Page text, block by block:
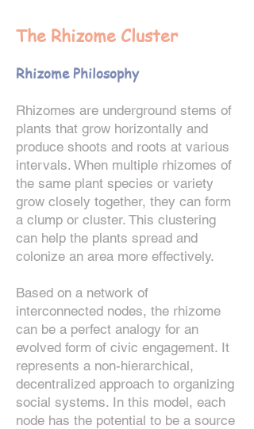
The Rhizome Cluster
Rhizome Philosophy
Rhizomes are underground stems of
plants that grow horizontally and
produce shoots and roots at various
intervals. When multiple rhizomes of
the same plant species or variety
grow closely together, they can form
a clump or cluster. This clustering
can help the plants spread and
colonize an area more effectively.
Based on a network of
interconnected nodes, the rhizome
can be a perfect analogy for an
evolved form of civic engagement. It
represents a non-hierarchical,
decentralized approach to organizing
social systems. In this model, each
node has the potential to be a source